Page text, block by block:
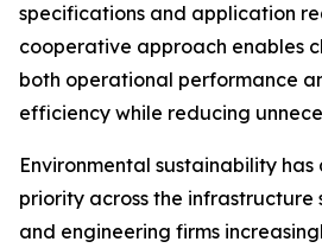
specifications and application
cooperative approach enables
both operational performance
efficiency while reducing
Environmental sustainability
priority across the infrastructure
and engineering firms